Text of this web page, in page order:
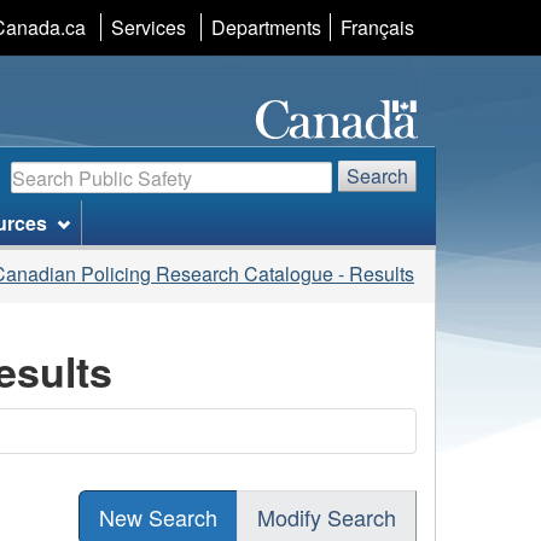
Services Departments Language
selection
Français
Search Search
Policing Research Catalogue - Results
New Search Modify Search